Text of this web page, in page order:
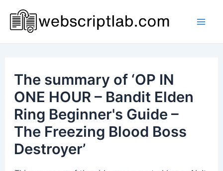
content
The summary of ‘OP IN
ONE HOUR – Bandit Elden
Ring Beginner's Guide –
The Freezing Blood Boss
Destroyer’